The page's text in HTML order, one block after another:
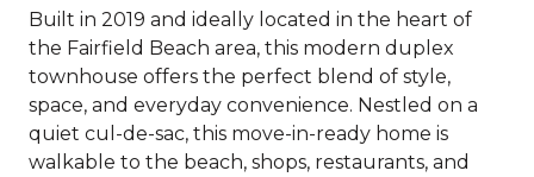
Built in 2019 and ideally located in the heart of
the Fairfield Beach area, this modern duplex
townhouse offers the perfect blend of style,
space, and everyday convenience. Nestled on a
quiet cul-de-sac, this move-in-ready home is
walkable to the beach, shops, restaurants, and